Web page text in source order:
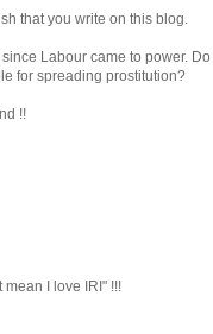
that you write on this blog.
Labour came to power. Do
for spreading prostitution?
!!
mean I love IRI" !!!